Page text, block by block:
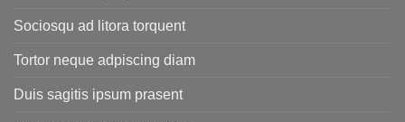
Sociosqu ad litora torquent
Tortor neque adpiscing diam
Duis sagitis ipsum prasent